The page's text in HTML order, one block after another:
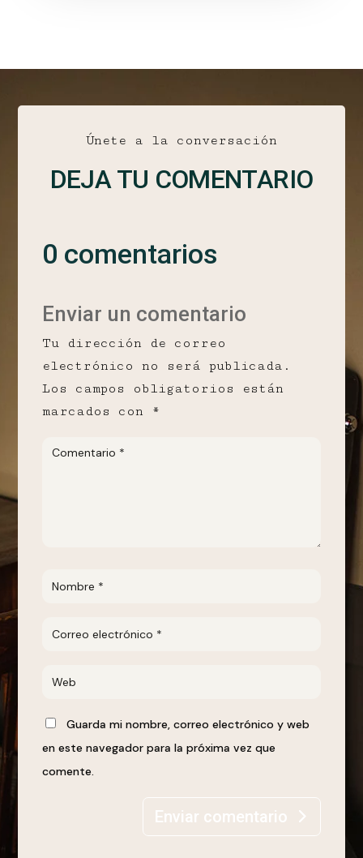
Únete a la conversación
DEJA TU COMENTARIO
0 comentarios
Enviar un comentario
Tu dirección de correo
electrónico no será publicada.
Los campos obligatorios están
marcados con *
Guarda mi nombre, correo electrónico y web
en este navegador para la próxima vez que
comente.
Enviar comentario